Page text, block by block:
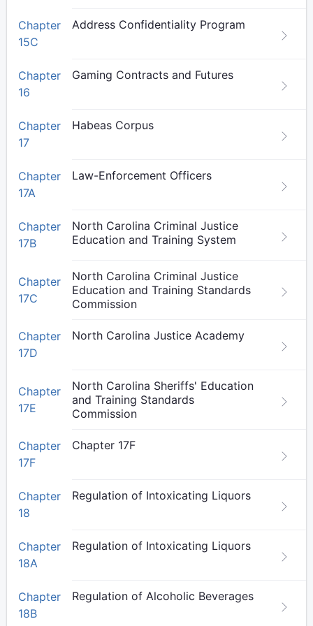
Chapter
15C
Address Confidentiality Program
Chapter
16
Gaming Contracts and Futures
Chapter
17
Habeas Corpus
Chapter
17A
Law-Enforcement Officers
Chapter
17B
North Carolina Criminal Justice
Education and Training System
Chapter
17C
North Carolina Criminal Justice
Education and Training Standards
Commission
Chapter
17D
North Carolina Justice Academy
Chapter
17E
North Carolina Sheriffs' Education
and Training Standards
Commission
Chapter
17F
Chapter 17F
Chapter
18
Regulation of Intoxicating Liquors
Chapter
18A
Regulation of Intoxicating Liquors
Chapter
18B
Regulation of Alcoholic Beverages